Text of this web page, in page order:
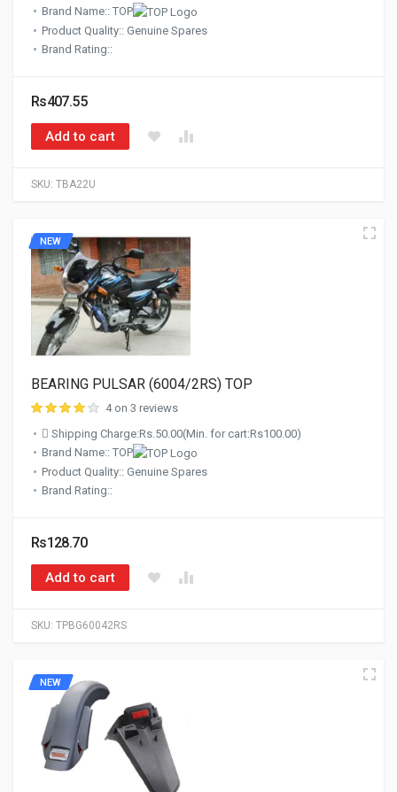
SKU: TBA22U
Brand Name:: TOP
Product Quality:: Genuine Spares
Brand Rating::
Rs407.55
Add to cart
SKU: TPBG60042RS
NEW
BEARING PULSAR (6004/2RS) TOP
4 on 3 reviews
Shipping Charge:Rs.50.00(Min. for cart:Rs100.00)
Brand Name:: TOP
Product Quality:: Genuine Spares
Brand Rating::
Rs128.70
Add to cart
NEW